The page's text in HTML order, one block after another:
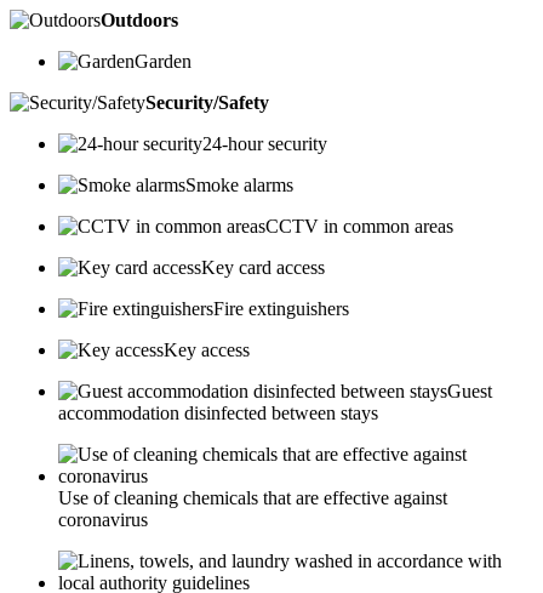
Outdoors
Garden
Security/Safety
24-hour security
Smoke alarms
CCTV in common areas
Key card access
Fire extinguishers
Key access
Guest
accommodation disinfected between stays
Use of cleaning chemicals that are effective against
coronavirus